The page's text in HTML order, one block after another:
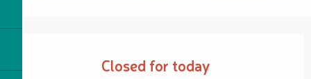
Closed for today